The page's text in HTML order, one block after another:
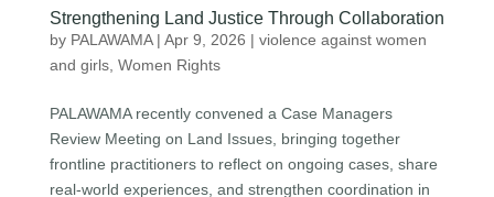
Strengthening Land Justice Through Collaboration
by PALAWAMA| Apr 9, 2026 | violence against women
and girls, Women Rights
PALAWAMA recently convened a Case Managers
Review Meeting on Land Issues, bringing together
frontline practitioners to reflect on ongoing cases, share
real-world experiences, and strengthen coordination in